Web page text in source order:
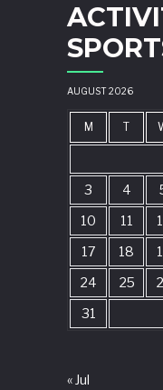
AUGUST 2026
M T
3
4
10
11
17
18
24
25
31
« Jul